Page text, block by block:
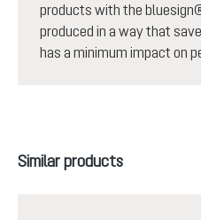
products with the
produced in a way that
has a minimum impact on
Skip product gallery
Similar products